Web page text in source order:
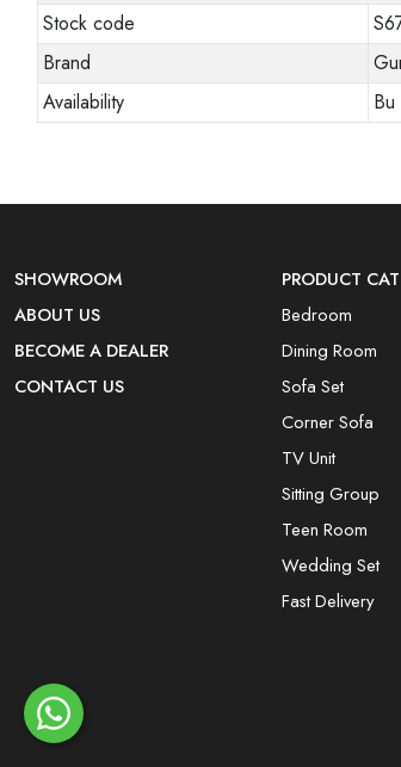
Stock code
Brand
Availability
SHOWROOM
ABOUT US
BECOME A DEALER
CONTACT US
PRODUCT
Bedroom
Dining Room
Sofa Set
Corner Sofa
TV Unit
Sitting Group
Teen Room
Wedding Set
Fast Delivery